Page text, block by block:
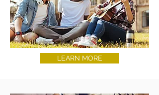
LEARN MORE